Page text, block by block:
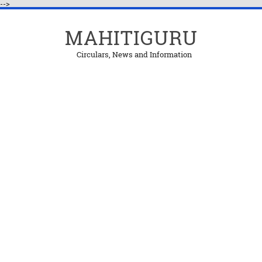
-->
MAHITIGURU
Circulars, News and Information